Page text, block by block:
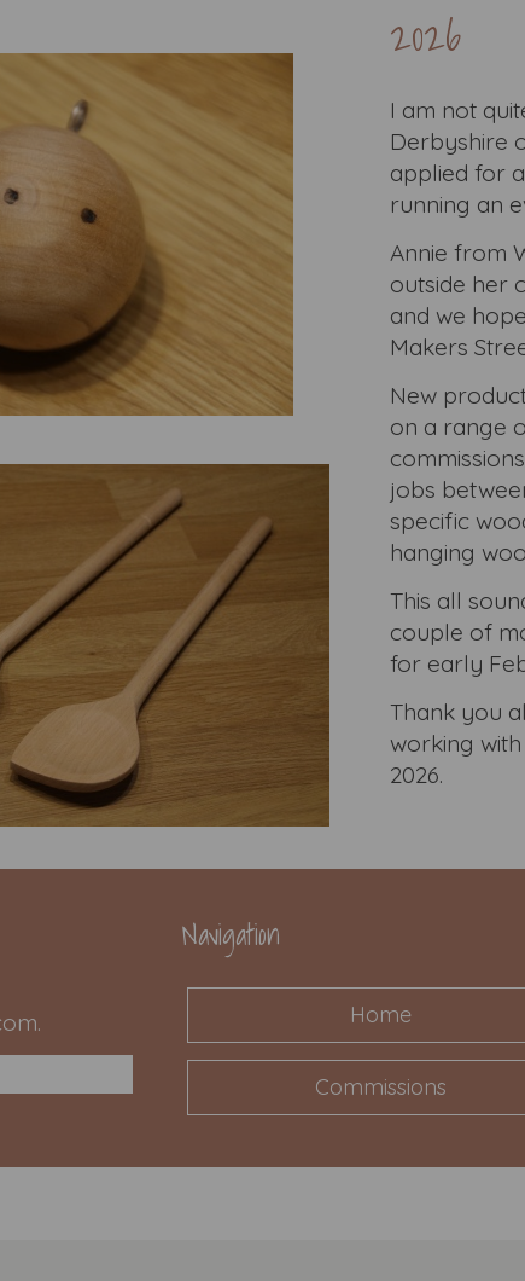
2026
I am not
Derbyshire
applied for
running an
Annie from
outside her
and we
Makers
New
on a range
jobs
specific
hanging
This all
couple of
for early
Thank you
working
2026.
Navigation
Home
Commissions